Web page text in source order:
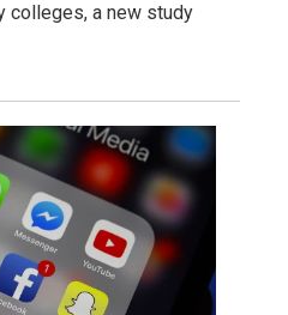
colleges, a new study